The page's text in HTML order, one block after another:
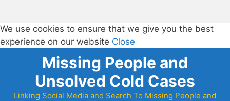
We use cookies to ensure that we give you the best
experience on our website Close
Missing People and
Unsolved Cold Cases
Linking Social Media and Search To Missing People and